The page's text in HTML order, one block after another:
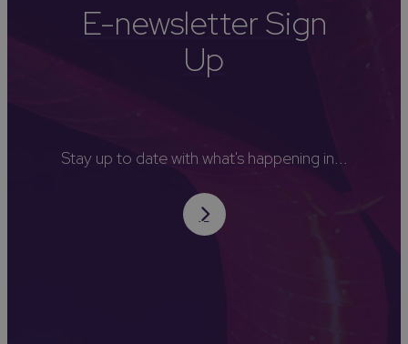
E-newsletter Sign
Up
Stay up to date with what's happening in...